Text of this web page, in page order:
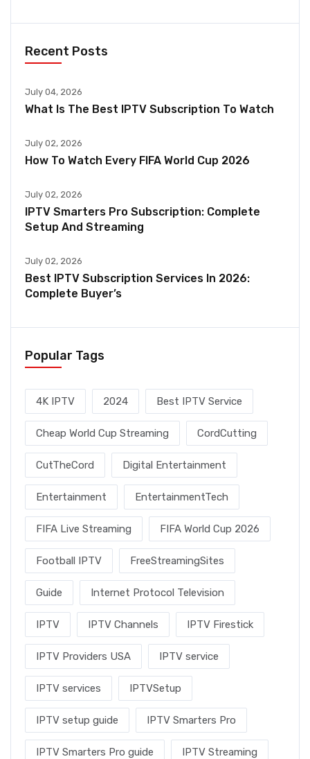
Recent Posts
July 04, 2026
What Is The Best IPTV Subscription To Watch
July 02, 2026
How To Watch Every FIFA World Cup 2026
July 02, 2026
IPTV Smarters Pro Subscription: Complete
Setup And Streaming
July 02, 2026
Best IPTV Subscription Services In 2026:
Complete Buyer’s
Popular Tags
4K IPTV 2024 Best IPTV Service
Cheap World Cup Streaming CordCutting
CutTheCord Digital Entertainment
Entertainment EntertainmentTech
FIFA Live Streaming FIFA World Cup 2026
Football IPTV FreeStreamingSites
Guide Internet Protocol Television
IPTV IPTV Channels IPTV Firestick
IPTV Providers USA IPTV service
IPTV services IPTVSetup
IPTV setup guide IPTV Smarters Pro
IPTV Smarters Pro guide IPTV Streaming